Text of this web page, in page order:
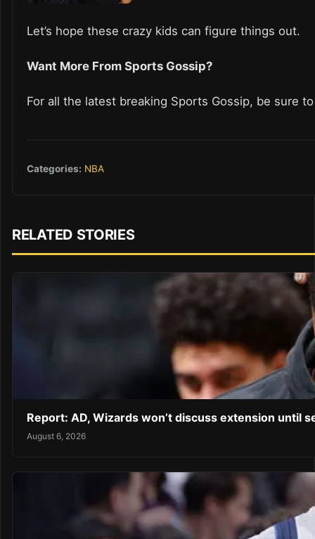
Let’s hope these crazy kids can figure things out.
Want More From Sports Gossip?
For all the latest breaking Sports Gossip, be sure
Categories: NBA
RELATED STORIES
Report: AD, Wizards won’t discuss extension until
August 6, 2026